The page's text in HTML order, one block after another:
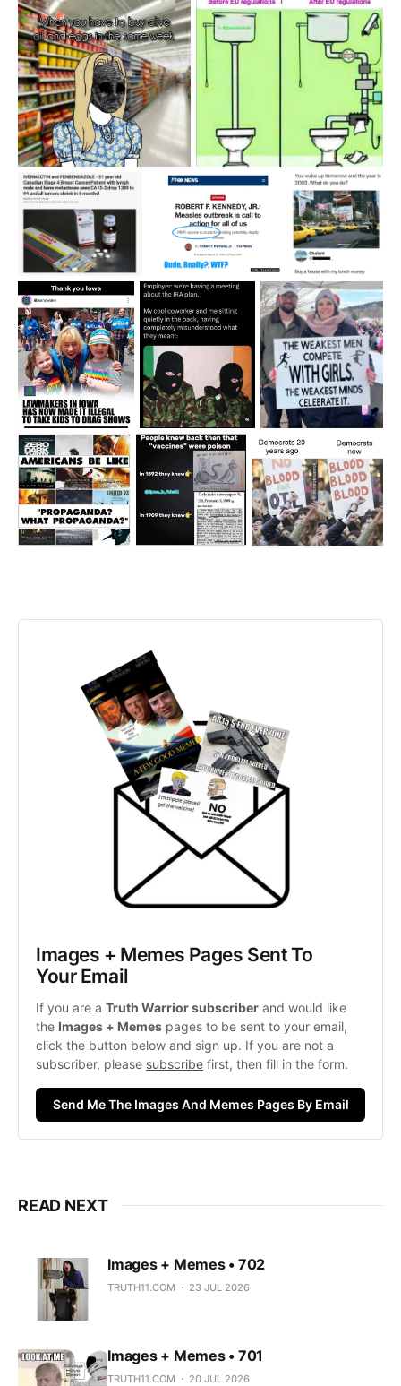
Images + Memes Pages Sent To
Your Email
If you are a Truth Warrior subscriber and would like
the Images + Memes pages to be sent to your email,
click the button below and sign up. If you are not a
subscriber, please subscribe first, then fill in the form.
Send Me The Images And Memes Pages By Email
READ NEXT
Images + Memes • 702
TRUTH11.COM 23 JUL 2026
Images + Memes • 701
TRUTH11.COM 20 JUL 2026